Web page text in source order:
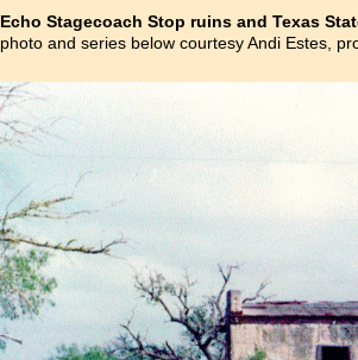
Echo Stagecoach Stop ruins and Texas
photo and series below courtesy Andi Estes,